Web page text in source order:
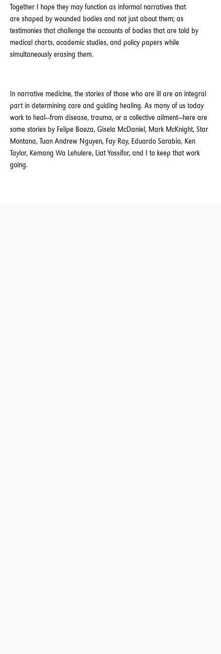
Together I hope they may function as informal narratives that
are shaped by wounded bodies and not just about them; as
testimonies that challenge the accounts of bodies that are told by
medical charts, academic studies, and policy papers while
simultaneously erasing them.
In narrative medicine, the stories of those who are ill are an integral
part in determining care and guiding healing. As many of us today
work to heal—from disease, trauma, or a collective ailment—here are
some stories by Felipe Baeza, Gisela McDaniel, Mark McKnight, Star
Montana, Tuan Andrew Nguyen, Fay Ray, Eduardo Sarabia, Ken
Taylor, Kemang Wa Lehulere, Liat Yossifor, and I to keep that work
going.